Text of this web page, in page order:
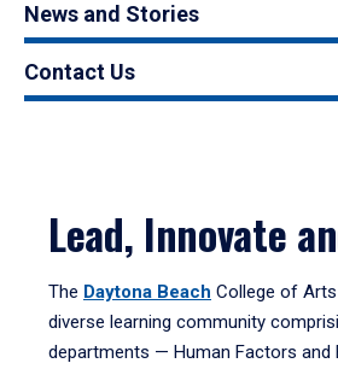
News and Stories
Contact Us
Lead, Innovate
The Daytona Beach College of
diverse learning community
departments — Human Factors and